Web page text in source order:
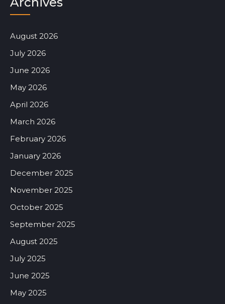
August 2026
July 2026
June 2026
May 2026
April 2026
March 2026
February 2026
January 2026
December 2025
November 2025
October 2025
September 2025
August 2025
July 2025
June 2025
May 2025